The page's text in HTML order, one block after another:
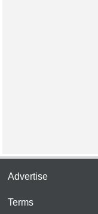
Advertise
Terms